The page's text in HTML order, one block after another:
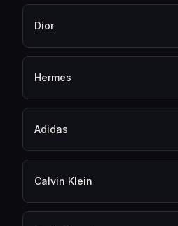
Dior
Hermes
Adidas
Calvin Klein